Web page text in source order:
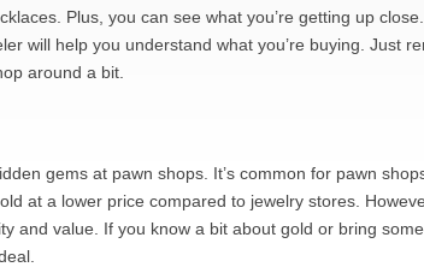
Plus, you can see what you’re getting up
will help you understand what you’re buying. Just
around a bit.
gems at pawn shops. It’s common for pawn
at a lower price compared to jewelry stores.
and value. If you know a bit about gold or bring